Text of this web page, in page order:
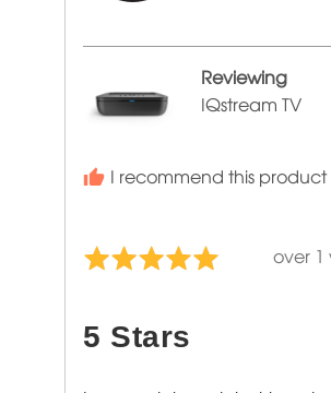
Reviewing
IQstream TV
I recommend this product
Rated
of
Review
over 1
5 Stars